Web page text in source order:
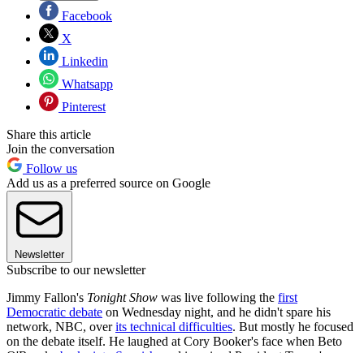
Facebook
X
Linkedin
Whatsapp
Pinterest
Share this article
Join the conversation
Follow us
Add us as a preferred source on Google
Newsletter
Subscribe to our newsletter
Jimmy Fallon's Tonight Show was live following the first
Democratic debate on Wednesday night, and he didn't spare his
network, NBC, overits technical difficulties. But mostly he focused
on the debate itself. He laughed at Cory Booker's face when Beto